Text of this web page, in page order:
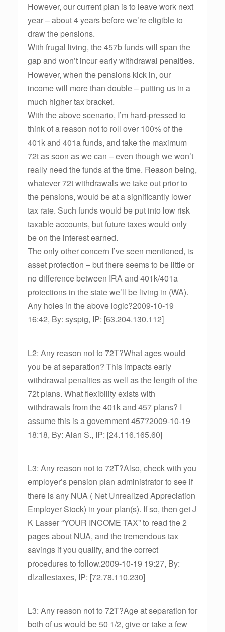
However, our current plan is to leave work next
year – about 4 years before we’re eligible to
draw the pensions.
With frugal living, the 457b funds will span the
gap and won’t incur early withdrawal penalties.
However, when the pensions kick in, our
income will more than double – putting us in a
much higher tax bracket.
With the above scenario, I’m hard-pressed to
think of a reason not to roll over 100% of the
401k and 401a funds, and take the maximum
72t as soon as we can – even though we won’t
really need the funds at the time. Reason being,
whatever 72t withdrawals we take out prior to
the pensions, would be at a significantly lower
tax rate. Such funds would be put into low risk
taxable accounts, but future taxes would only
be on the interest earned.
The only other concern I’ve seen mentioned, is
asset protection – but there seems to be little or
no difference between IRA and 401k/401a
protections in the state we’ll be living in (WA).
Any holes in the above logic?2009-10-19
16:42, By: syspig, IP: [63.204.130.112]
L2: Any reason not to 72T?What ages would
you be at separation? This impacts early
withdrawal penalties as well as the length of the
72t plans. What flexibility exists with
withdrawals from the 401k and 457 plans? I
assume this is a government 457?2009-10-19
18:18, By: Alan S., IP: [24.116.165.60]
L3: Any reason not to 72T?Also, check with you
employer’s pension plan administrator to see if
there is any NUA ( Net Unrealized Appreciation
Employer Stock) in your plan(s). If so, then get J
K Lasser “YOUR INCOME TAX” to read the 2
pages about NUA, and the tremendous tax
savings if you qualify, and the correct
procedures to follow.2009-10-19 19:27, By:
dlzallestaxes, IP: [72.78.110.230]
L3: Any reason not to 72T?Age at separation for
both of us would be 50 1/2, give or take a few